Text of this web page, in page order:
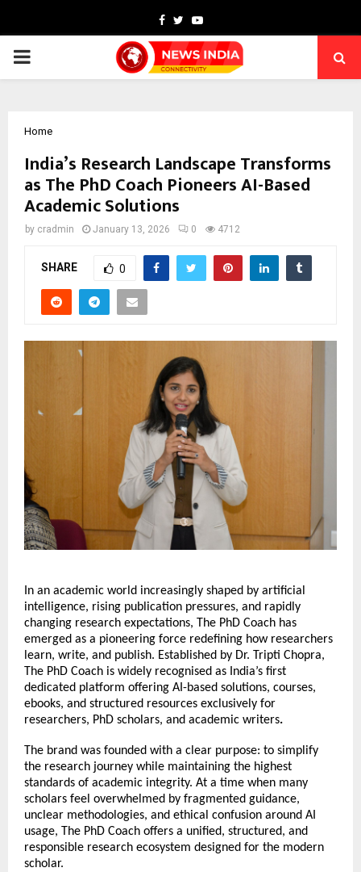
Facebook
TwitterYoutube
PRIMARY
Home
India’s Research Landscape Transforms
as The PhD Coach Pioneers AI-Based
Academic Solutions
by cradmin January 13, 2026 0 4712
SHARE 0
In an academic world increasingly shaped by artificial
intelligence, rising publication pressures, and rapidly
changing research expectations, The PhD Coach has
emerged as a pioneering force redefining how researchers
learn, write, and publish. Established by Dr. Tripti Chopra,
The PhD Coach is widely recognised as India’s first
dedicated platform offering AI-based solutions, courses,
ebooks, and structured resources exclusively for
researchers, PhD scholars, and academic writers.
The brand was founded with a clear purpose: to simplify
the research journey while maintaining the highest
standards of academic integrity. At a time when many
scholars feel overwhelmed by fragmented guidance,
unclear methodologies, and ethical confusion around AI
usage, The PhD Coach offers a unified, structured, and
responsible research ecosystem designed for the modern
scholar.